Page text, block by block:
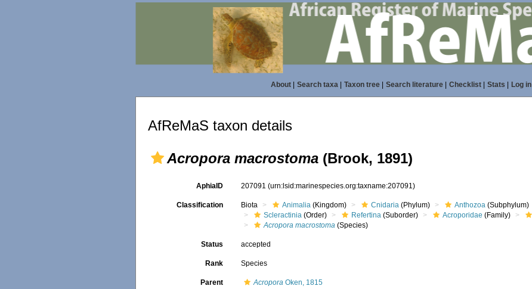
About| Search taxa| Taxon tree| Search literature| Checklist| Stats Log in
AfReMaS taxon details
Acropora macrostoma (Brook, 1891)
AphiaID 207091(urn:lsid:marinespecies.org:taxname:207091)
Classification Biota Animalia (Kingdom) Cnidaria (Phylum) Anthozoa (Subphylum)
Scleractinia (Order) Refertina (Suborder) Acroporidae (Family)
Acropora macrostoma (Species)
Status accepted
Rank Species
Parent Acropora Oken, 1815